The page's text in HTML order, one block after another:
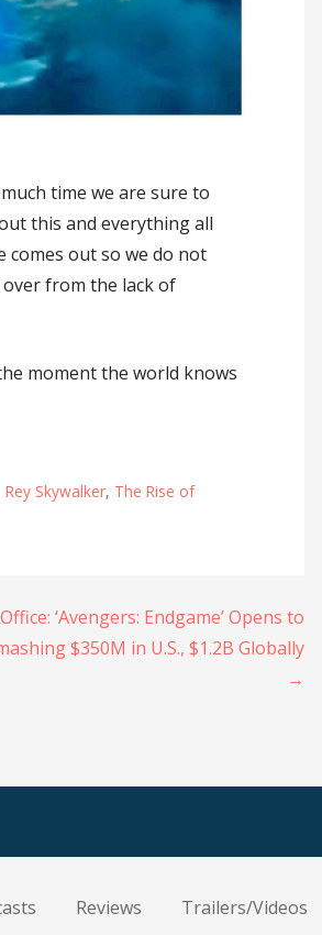
time we are sure to
this and everything all
comes out so we do not
from the lack of
moment the world knows
Rey Skywalker, The Rise of
‘Avengers: Endgame’ Opens to
$350M in U.S., $1.2B Globally
→
Reviews Trailers/Videos